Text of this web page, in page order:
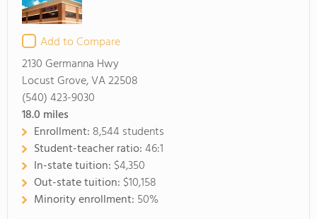
Add to Compare
2130 Germanna Hwy
Locust Grove, VA 22508
(540) 423-9030
18.0 miles
Enrollment: 8,544 students
Student-teacher ratio:46:1
In-state tuition: $4,350
Out-state tuition: $10,158
Minority enrollment: 50%